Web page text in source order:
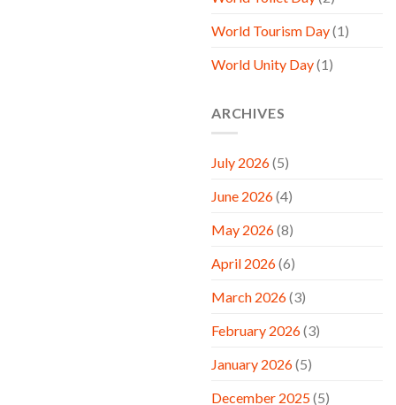
World Tourism Day(1)
World Unity Day(1)
ARCHIVES
July 2026(5)
June 2026(4)
May 2026(8)
April 2026(6)
March 2026(3)
February 2026(3)
January 2026(5)
December 2025(5)